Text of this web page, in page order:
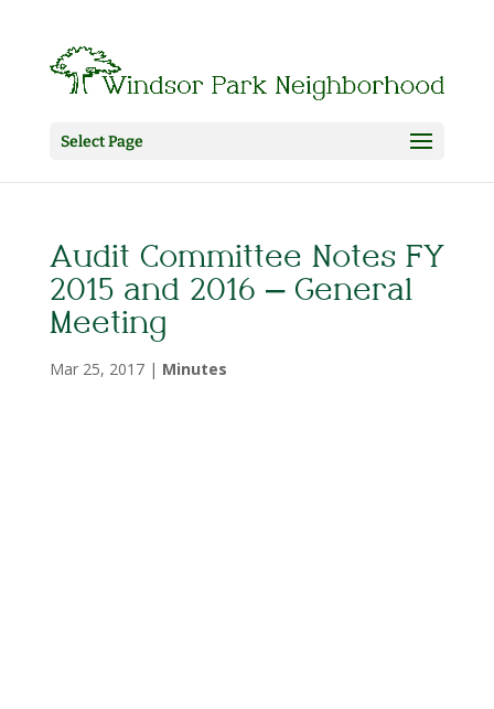
Select Page
Audit Committee Notes FY
2015 and 2016 – General
Meeting
Mar 25, 2017| Minutes